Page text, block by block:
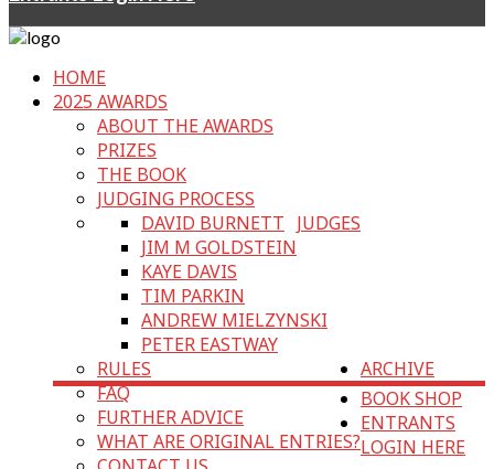
HOME
2025 AWARDS
ABOUT THE AWARDS
PRIZES
THE BOOK
JUDGING PROCESS
JUDGES
DAVID BURNETT
JIM M GOLDSTEIN
KAYE DAVIS
TIM PARKIN
ANDREW MIELZYNSKI
PETER EASTWAY
RULES
FAQ
FURTHER ADVICE
WHAT ARE ORIGINAL ENTRIES?
ARCHIVE
BOOK SHOP
ENTRANTS
LOGIN HERE